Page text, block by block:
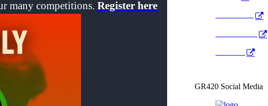
many competitions. Register here
GR420 Social Media